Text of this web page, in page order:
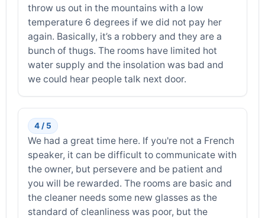
throw us out in the mountains with a low
temperature 6 degrees if we did not pay her
again. Basically, it’s a robbery and they are a
bunch of thugs. The rooms have limited hot
water supply and the insolation was bad and
we could hear people talk next door.
4 / 5
We had a great time here. If you're not a French
speaker, it can be difficult to communicate with
the owner, but persevere and be patient and
you will be rewarded. The rooms are basic and
the cleaner needs some new glasses as the
standard of cleanliness was poor, but the